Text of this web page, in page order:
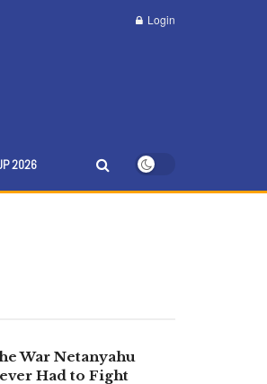
Login
2026
War Netanyahu
Had to Fight